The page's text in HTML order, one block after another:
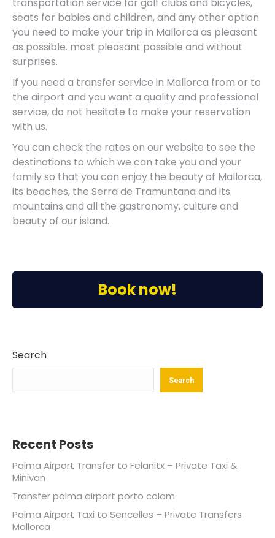
seats for babies and children, and any other option
you need to make your trip in Mallorca as pleasant
as possible. most pleasant possible and without
surprises.
If you need a transfer service in Mallorca from or to
the airport and you want a quality and professional
service, do not hesitate to make your reservation
with us.
You can check the rates on our website to see the
destinations to which we can take you and your
family so that you can enjoy the beauty of Mallorca,
its beaches, the Serra de Tramuntana and its
mountains and all the gastronomy, culture and
beauty of our island.
Book now!
Search
Search
Recent Posts
Palma Airport Transfer to Felanitx – Private Taxi &
Minivan
Transfer palma airport porto colom
Palma Airport Taxi to Sencelles – Private Transfers
Mallorca